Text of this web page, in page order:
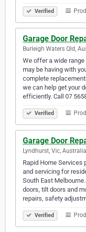
Verified
Garage Door
Burleigh Waters Qld,
We offer a wide
may be having with
complete
we can help get your
efficiently. Call 07
Verified
Garage Door
Lyndhurst, Vic, Australia
Rapid Home Services
and servicing for
South East
doors, tilt doors and
repairs, safety
Verified